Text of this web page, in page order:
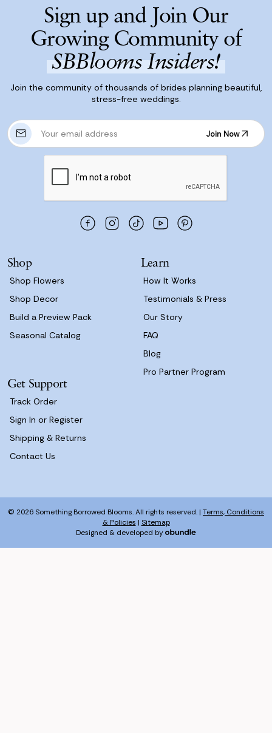
Sign up and Join Our
Growing Community of
SBBlooms Insiders!
Join the community of thousands of brides planning beautiful,
stress-free weddings.
E
m
s
Join Now
Join Now
Shop
Shop Flowers
Shop Decor
Build a Preview Pack
Seasonal Catalog
Learn
How It Works
Testimonials & Press
Our Story
FAQ
Blog
Pro Partner Program
Get Support
Track Order
Sign In or Register
Shipping & Returns
Contact Us
© 2026 Something Borrowed Blooms. All rights reserved. | Terms, Conditions
& Policies | Sitemap
Designed & developed by